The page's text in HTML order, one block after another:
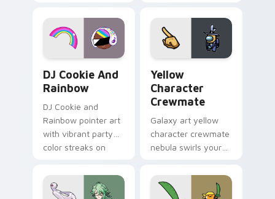
desktop flair.
DJ Cookie And
Rainbow
DJ Cookie and
Rainbow pointer art
with vibrant party
color streaks on
Yellow
Character
Crewmate
Galaxy art yellow
character crewmate
nebula swirls your
cursor tabs with
cosmic pointer flair.